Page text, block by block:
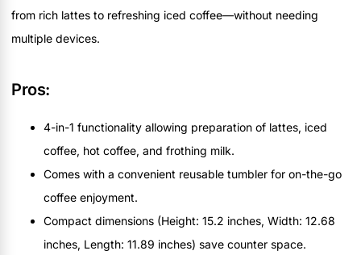
from rich lattes to refreshing iced coffee—without needing
multiple devices.
Pros:
4-in-1 functionality allowing preparation of lattes, iced
coffee, hot coffee, and frothing milk.
Comes with a convenient reusable tumbler for on-the-go
coffee enjoyment.
Compact dimensions (Height: 15.2 inches, Width: 12.68
inches, Length: 11.89 inches) save counter space.